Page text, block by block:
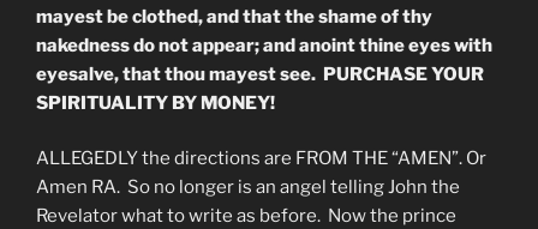
mayest be clothed, and that the shame of thy
nakedness do not appear; and anoint thine eyes with
eyesalve, that thou mayest see. PURCHASE YOUR
SPIRITUALITY BY MONEY!
ALLEGEDLY the directions are FROM THE “AMEN”. Or
Amen RA. So no longer is an angel telling John the
Revelator what to write as before. Now the prince